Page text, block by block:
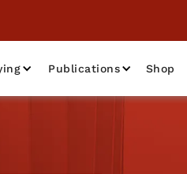
Publications Shop